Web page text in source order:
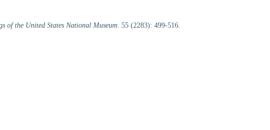
of the United States National Museum. 55 (2283): 499-516.